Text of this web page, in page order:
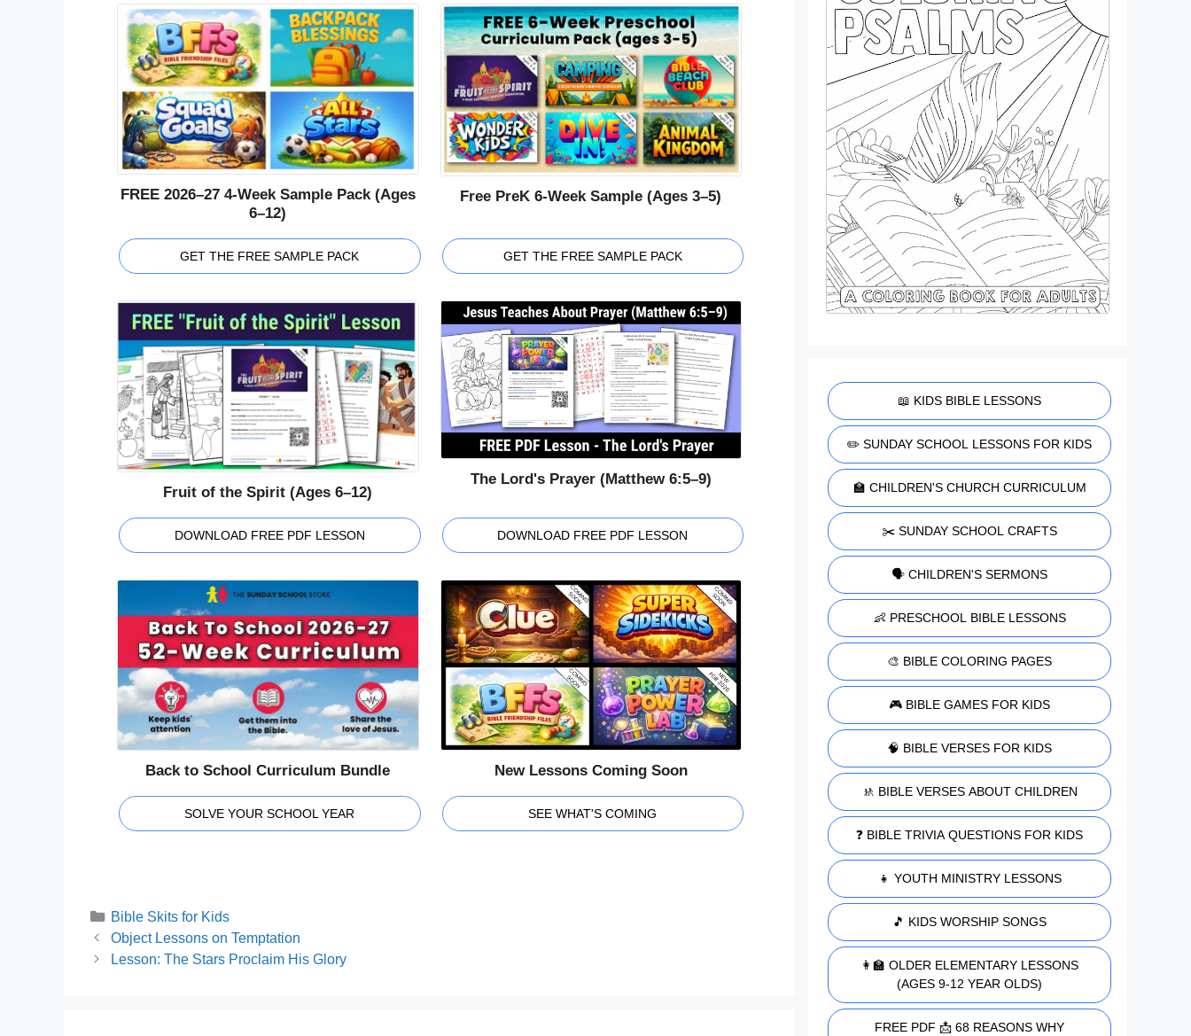
FREE 2026–27 4-Week Sample Pack (Ages
6–12)
GET THE FREE SAMPLE PACK
Free PreK 6-Week Sample (Ages 3–5)
GET THE FREE SAMPLE PACK
Fruit of the Spirit (Ages 6–12)
DOWNLOAD FREE PDF LESSON
The Lord's Prayer (Matthew 6:5–9)
DOWNLOAD FREE PDF LESSON
Back to School Curriculum Bundle
SOLVE YOUR SCHOOL YEAR
New Lessons Coming Soon
SEE WHAT'S COMING
Categories
Bible Skits for Kids
Object Lessons on Temptation
Lesson: The Stars Proclaim His Glory
📖 KIDS BIBLE LESSONS
✏️ SUNDAY SCHOOL LESSONS FOR KIDS
🏫 CHILDREN'S CHURCH CURRICULUM
✂️ SUNDAY SCHOOL CRAFTS
🗣️ CHILDREN'S SERMONS
👶 PRESCHOOL BIBLE LESSONS
🎨 BIBLE COLORING PAGES
🎮 BIBLE GAMES FOR KIDS
🧠 BIBLE VERSES FOR KIDS
🚸 BIBLE VERSES ABOUT CHILDREN
❓ BIBLE TRIVIA QUESTIONS FOR KIDS
👧 YOUTH MINISTRY LESSONS
🎵 KIDS WORSHIP SONGS
👩‍🏫 OLDER ELEMENTARY LESSONS
(AGES 9-12 YEAR OLDS)
FREE PDF 📩 68 REASONS WHY